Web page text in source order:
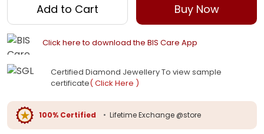
Add to Cart Buy Now
Click here to download the BIS Care App
Certified Diamond Jewellery To view sample
certificate( Click Here )
100% Certified • Lifetime Exchange @store